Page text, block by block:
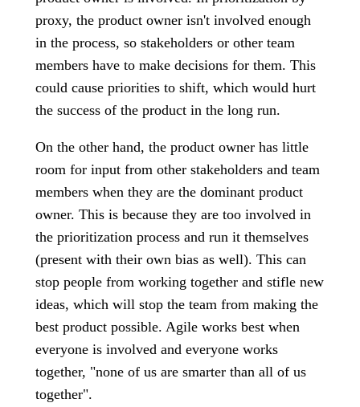
proxy, the product owner isn't involved enough
in the process, so stakeholders or other team
members have to make decisions for them. This
could cause priorities to shift, which would hurt
the success of the product in the long run.
On the other hand, the product owner has little
room for input from other stakeholders and team
members when they are the dominant product
owner. This is because they are too involved in
the prioritization process and run it themselves
(present with their own bias as well). This can
stop people from working together and stifle new
ideas, which will stop the team from making the
best product possible. Agile works best when
everyone is involved and everyone works
together, "none of us are smarter than all of us
together".